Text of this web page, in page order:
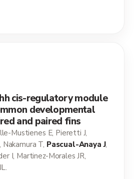
cis-regulatory module
developmental
and paired fins
Mustienes E, Pieretti J,
Nakamura T, Pascual-Anaya J,
I, Martinez-Morales JR,